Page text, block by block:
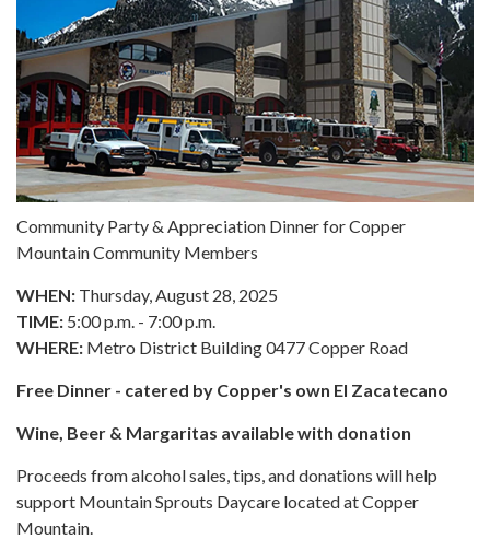
Community Party & Appreciation Dinner for Copper
Mountain Community Members
WHEN: Thursday, August 28, 2025
TIME: 5:00 p.m. - 7:00 p.m.
WHERE: Metro District Building 0477 Copper Road
Free Dinner - catered by Copper's own El Zacatecano
Wine, Beer & Margaritas available with donation
Proceeds from alcohol sales, tips, and donations will help
support Mountain Sprouts Daycare located at Copper
Mountain.